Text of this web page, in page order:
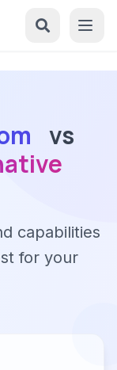
vs
capabilities
for your